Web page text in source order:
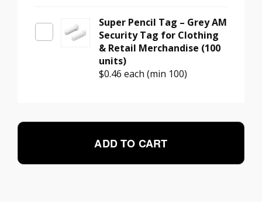
Super Pencil Tag – Grey AM
Security Tag for Clothing
& Retail Merchandise (100
units)
$0.46 each (min 100)
ADD TO CART